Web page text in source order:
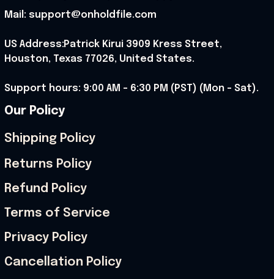
Mail: support@onholdfile.com
US Address:Patrick Kirui 3909 Kress Street,
Houston, Texas 77026, United States.
Support hours: 9:00 AM – 6:30 PM (PST) (Mon – Sat).
Our Policy
Shipping Policy
Returns Policy
Refund Policy
Terms of Service
Privacy Policy
Cancellation Policy